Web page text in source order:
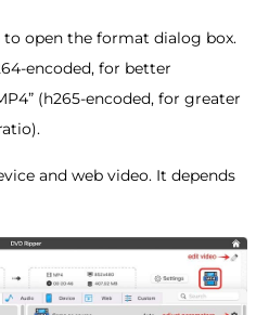
open the format dialog box.
encoded, for better
(h265-encoded, for greater
and web video. It depends